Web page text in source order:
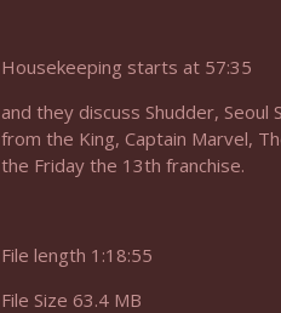
NIACW 676 In the Mouth of
NIACW 675 Busters Mal
NIACW 674 Apex 2026
Not In a Creepy Way
Housekeeping starts at 57:35
and they discuss Shudder,
from the King, Captain Marvel,
the Friday the 13th franchise.
File length 1:18:55
File Size 63.4 MB